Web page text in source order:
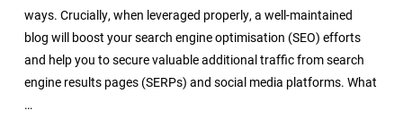
ways. Crucially, when leveraged properly, a well-maintained
blog will boost your search engine optimisation (SEO) efforts
and help you to secure valuable additional traffic from search
engine results pages (SERPs) and social media platforms. What
…